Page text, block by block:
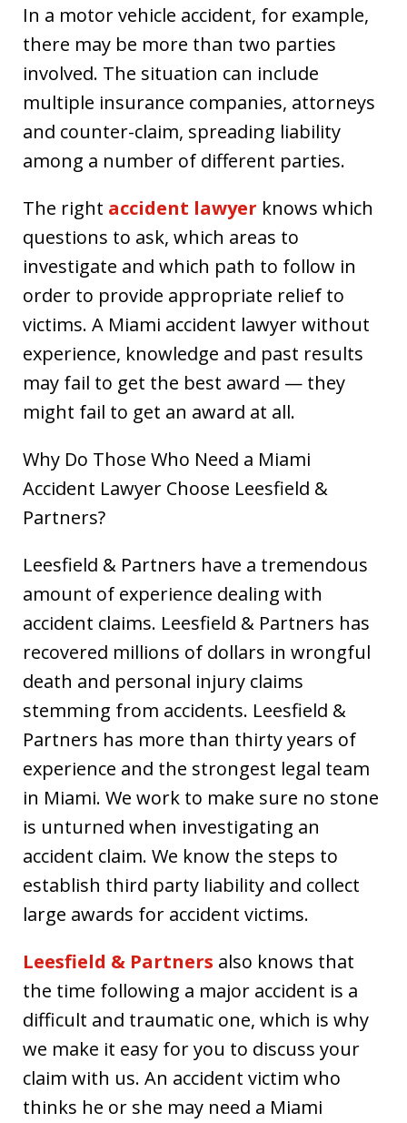
In a motor vehicle accident, for example,
there may be more than two parties
involved. The situation can include
multiple insurance companies, attorneys
and counter-claim, spreading liability
among a number of different parties.
The right accident lawyer knows which
questions to ask, which areas to
investigate and which path to follow in
order to provide appropriate relief to
victims. A Miami accident lawyer without
experience, knowledge and past results
may fail to get the best award — they
might fail to get an award at all.
Why Do Those Who Need a Miami
Accident Lawyer Choose Leesfield &
Partners?
Leesfield & Partners have a tremendous
amount of experience dealing with
accident claims. Leesfield & Partners has
recovered millions of dollars in wrongful
death and personal injury claims
stemming from accidents. Leesfield &
Partners has more than thirty years of
experience and the strongest legal team
in Miami. We work to make sure no stone
is unturned when investigating an
accident claim. We know the steps to
establish third party liability and collect
large awards for accident victims.
Leesfield & Partners also knows that
the time following a major accident is a
difficult and traumatic one, which is why
we make it easy for you to discuss your
claim with us. An accident victim who
thinks he or she may need a Miami